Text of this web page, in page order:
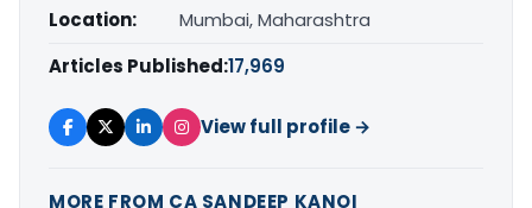
Location:
Mumbai, Maharashtra
Articles Published:17,969
View full profile →
MORE FROM CA SANDEEP KANOI